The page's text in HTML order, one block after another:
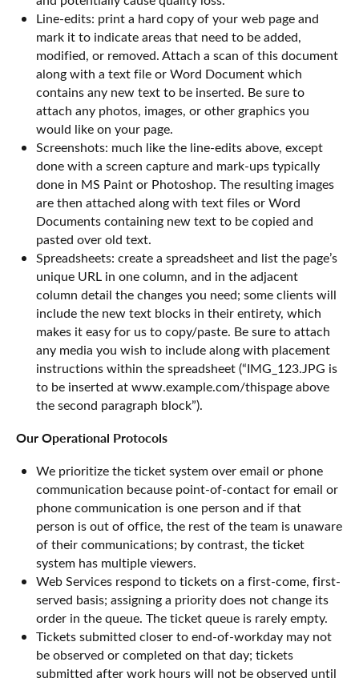
Line-edits: print a hard copy of your web page and
mark it to indicate areas that need to be added,
modified, or removed. Attach a scan of this document
along with a text file or Word Document which
contains any new text to be inserted. Be sure to
attach any photos, images, or other graphics you
would like on your page.
Screenshots: much like the line-edits above, except
done with a screen capture and mark-ups typically
done in MS Paint or Photoshop. The resulting images
are then attached along with text files or Word
Documents containing new text to be copied and
pasted over old text.
Spreadsheets: create a spreadsheet and list the page’s
unique URL in one column, and in the adjacent
column detail the changes you need; some clients will
include the new text blocks in their entirety, which
makes it easy for us to copy/paste. Be sure to attach
any media you wish to include along with placement
instructions within the spreadsheet (“IMG_123.JPG is
to be inserted at www.example.com/thispage above
the second paragraph block”).
Our Operational Protocols
We prioritize the ticket system over email or phone
communication because point-of-contact for email or
phone communication is one person and if that
person is out of office, the rest of the team is unaware
of their communications; by contrast, the ticket
system has multiple viewers.
Web Services respond to tickets on a first-come, first-
served basis; assigning a priority does not change its
order in the queue. The ticket queue is rarely empty.
Tickets submitted closer to end-of-workday may not
be observed or completed on that day; tickets
submitted after work hours will not be observed until